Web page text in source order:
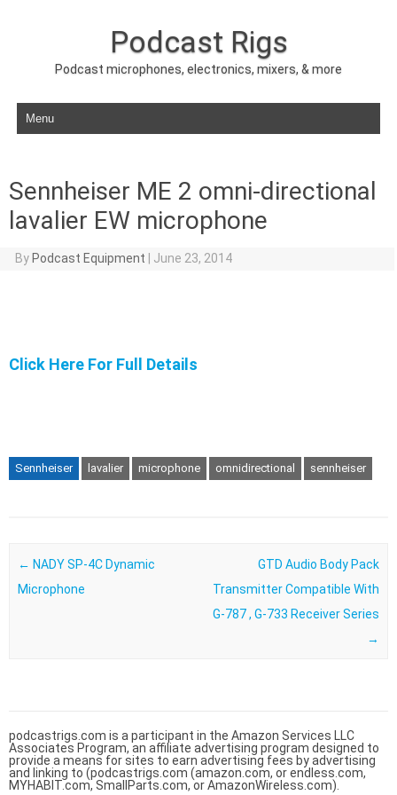
Podcast Rigs
Podcast microphones, electronics, mixers, & more
Skip to content
Sennheiser ME 2 omni-directional
lavalier EW microphone
By Podcast Equipment June 23, 2014
Click Here For Full Details
Sennheiser lavalier microphone omnidirectional sennheiser
Post navigation
← NADY SP-4C Dynamic
Microphone
GTD Audio Body Pack
Transmitter Compatible With
G-787 , G-733 Receiver Series
→
podcastrigs.com is a participant in the Amazon Services LLC
Associates Program, an affiliate advertising program designed to
provide a means for sites to earn advertising fees by advertising
and linking to (podcastrigs.com (amazon.com, or endless.com,
MYHABIT.com, SmallParts.com, or AmazonWireless.com).